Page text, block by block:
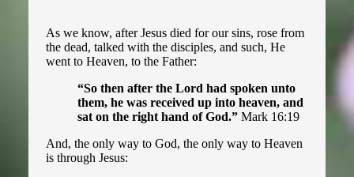
The Spiritual Status of a Nation
Harry Potter
The Passion (Catholic)
As we know, after Jesus died for our sins, rose from
the dead, talked with the disciples, and such, He
went to Heaven, to the Father:
“So then after the Lord had spoken unto
them, he was received up into heaven, and
sat on the right hand of God.” Mark 16:19
And, the only way to God, the only way to Heaven
is through Jesus: